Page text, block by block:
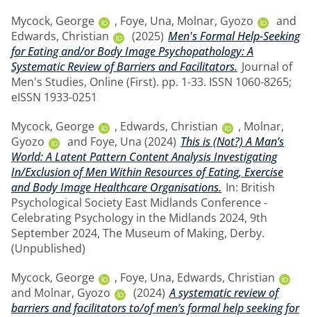
Mycock, George
, Foye, Una, Molnar, Gyozo
and
Edwards, Christian
(2025) Men's Formal Help-Seeking
for Eating and/or Body Image Psychopathology: A
Systematic Review of Barriers and Facilitators. Journal of
Men's Studies, Online (First). pp. 1-33. ISSN 1060-8265;
eISSN 1933-0251
Mycock, George
, Edwards, Christian , Molnar,
Gyozo
and Foye, Una (2024) This is (Not?) A Man’s
World: A Latent Pattern Content Analysis Investigating
In/Exclusion of Men Within Resources of Eating, Exercise
and Body Image Healthcare Organisations. In: British
Psychological Society East Midlands Conference -
Celebrating Psychology in the Midlands 2024, 9th
September 2024, The Museum of Making, Derby.
(Unpublished)
Mycock, George
, Foye, Una, Edwards, Christian
and Molnar, Gyozo (2024) A systematic review of
barriers and facilitators to/of men’s formal help seeking for